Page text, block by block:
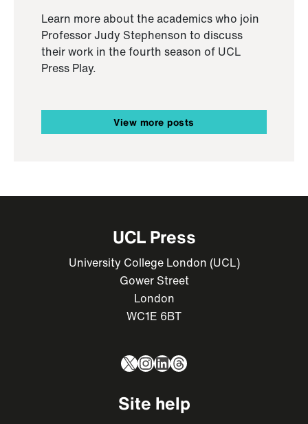
Learn more about the academics who join
Professor Judy Stephenson to discuss
their work in the fourth season of UCL
Press Play.
View more posts
UCL Press
University College London (UCL)
Gower Street
London
WC1E 6BT
X Instagram
LinkedIn
Threads
Site help